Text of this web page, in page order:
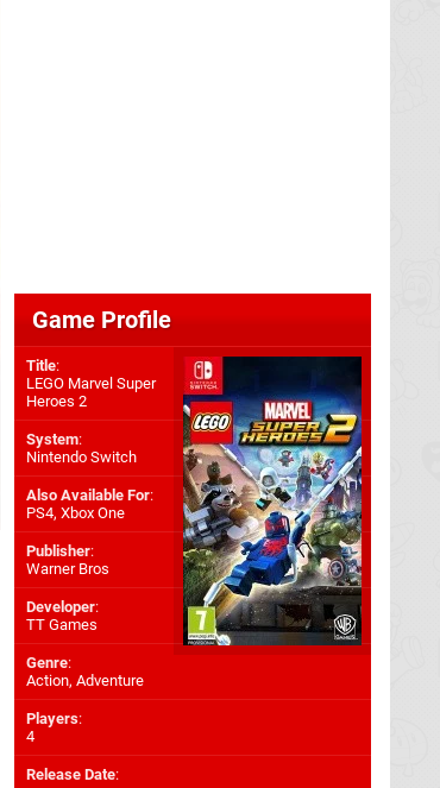
Game Profile
Title:
LEGO Marvel Super
Heroes 2
System:
Nintendo Switch
Also Available For:
PS4, Xbox One
Publisher:
Warner Bros
Developer:
TT Games
Genre:
Action, Adventure
Players:
4
Release Date: